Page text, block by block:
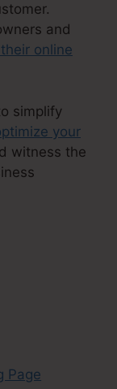
and
online
simplify
your
witness the
Page